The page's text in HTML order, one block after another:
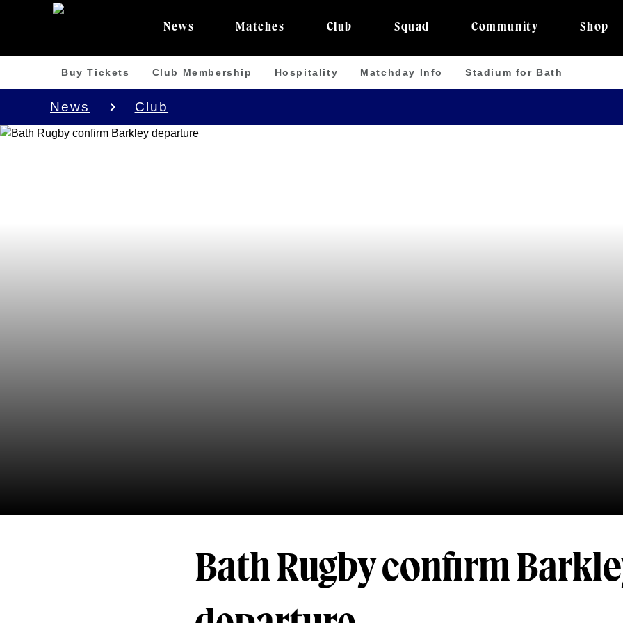
News Matches Club Squad Community Shop
Buy Tickets Club Membership Hospitality Matchday Info Stadium for Bath
News Club
Bath Rugby confirm